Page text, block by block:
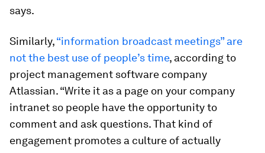
says.
Similarly,“information broadcast meetings” are
not the best use of people’s time, according to
project management software company
Atlassian. “Write it as a page on your company
intranet so people have the opportunity to
comment and ask questions. That kind of
engagement promotes a culture of actually